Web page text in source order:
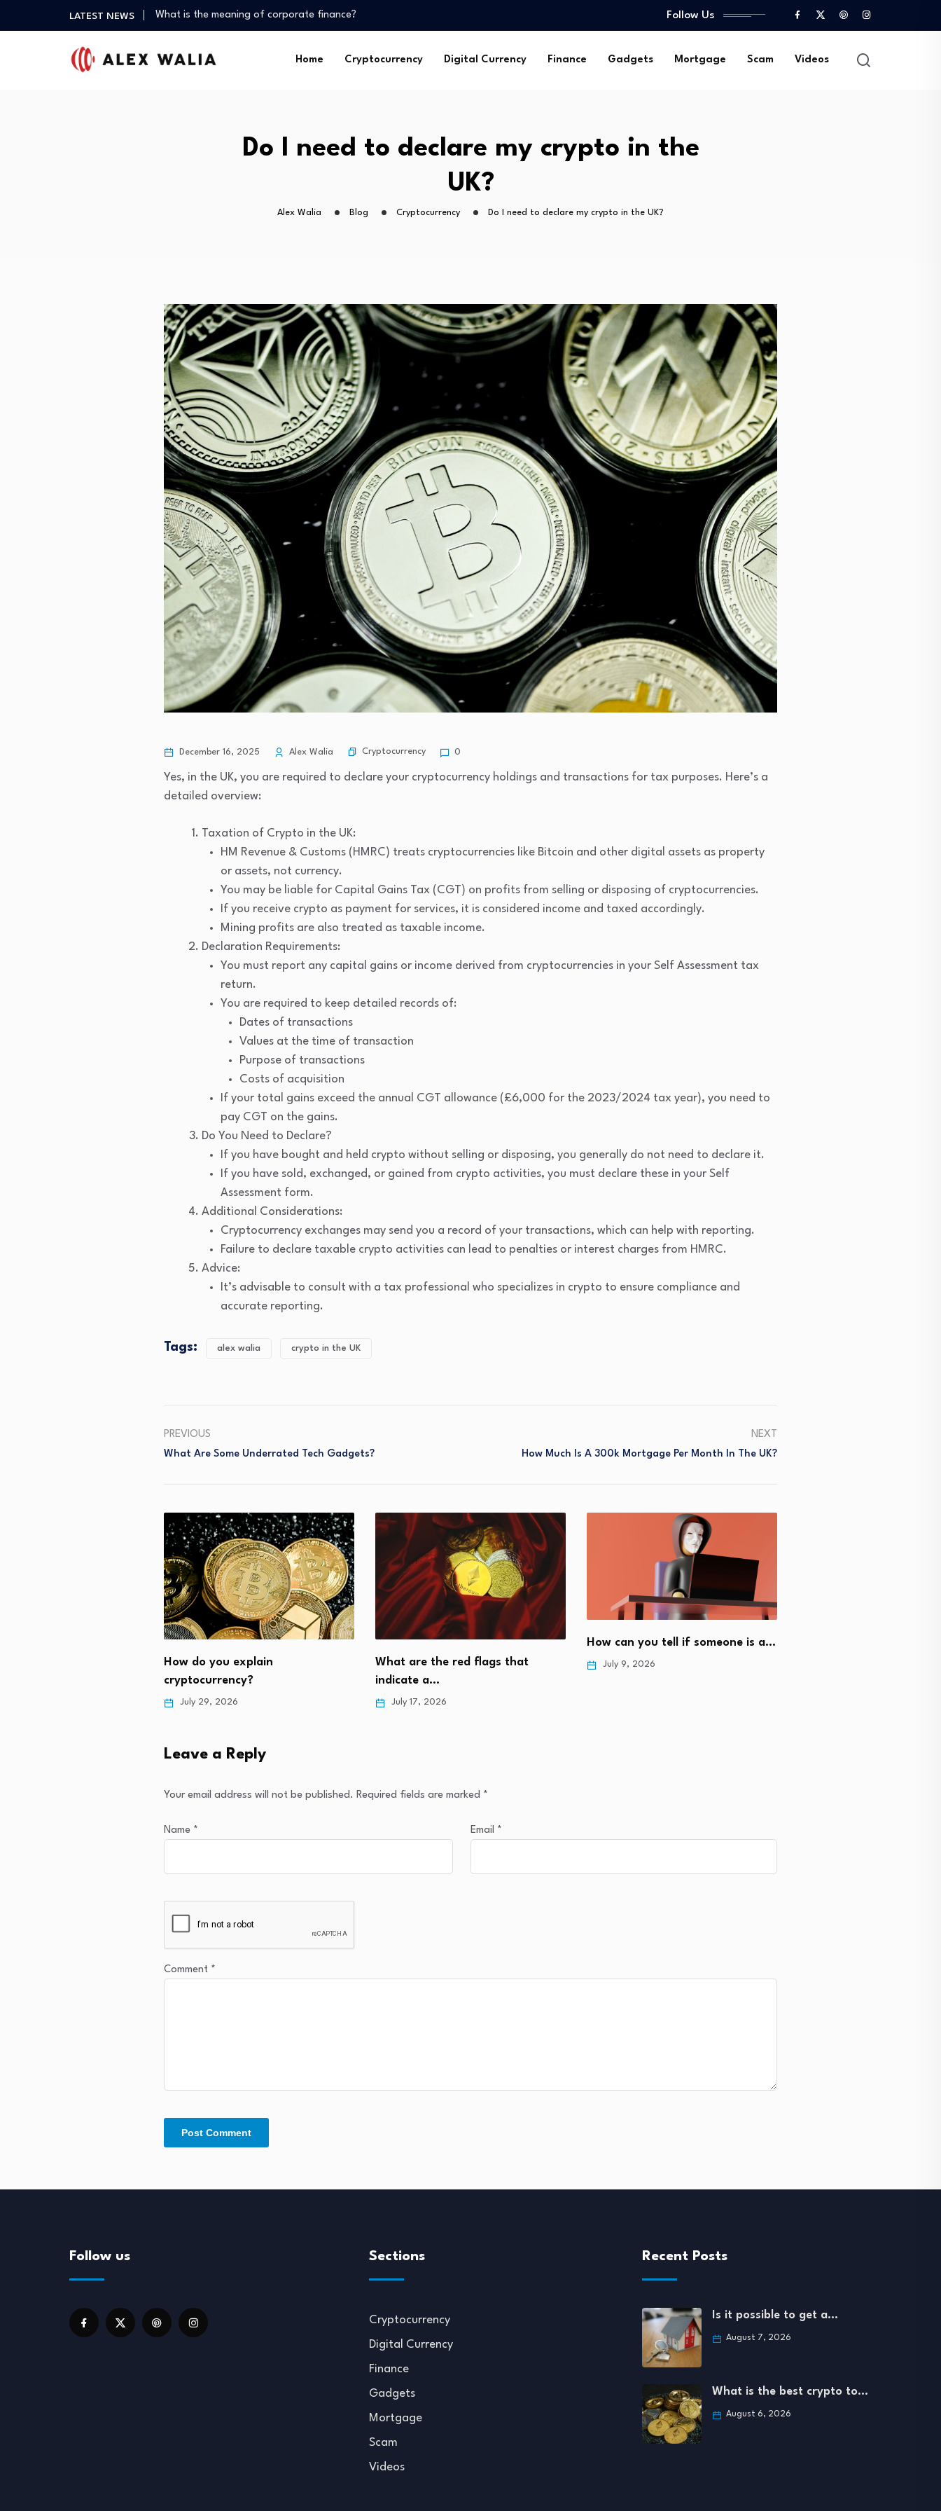
LATEST NEWS
What is the meaning of corporate finance?
What are good gadgets?
Why is the crypto market down?
Why is the crypto market down?
Follow Us
Home Cryptocurrency Digital Currency Finance Gadgets Mortgage Scam Videos
Do I need to declare my crypto in the
UK?
Alex Walia Blog Cryptocurrency Do I need to declare my crypto in the UK?
December 16, 2025 Alex Walia Cryptocurrency 0
Yes, in the UK, you are required to declare your cryptocurrency holdings and transactions for tax purposes. Here’s a
detailed overview:
Taxation of Crypto in the UK:
HM Revenue & Customs (HMRC) treats cryptocurrencies like Bitcoin and other digital assets as property
or assets, not currency.
You may be liable for Capital Gains Tax (CGT) on profits from selling or disposing of cryptocurrencies.
If you receive crypto as payment for services, it is considered income and taxed accordingly.
Mining profits are also treated as taxable income.
Declaration Requirements:
You must report any capital gains or income derived from cryptocurrencies in your Self Assessment tax
return.
You are required to keep detailed records of:
Dates of transactions
Values at the time of transaction
Purpose of transactions
Costs of acquisition
If your total gains exceed the annual CGT allowance (£6,000 for the 2023/2024 tax year), you need to
pay CGT on the gains.
Do You Need to Declare?
If you have bought and held crypto without selling or disposing, you generally do not need to declare it.
If you have sold, exchanged, or gained from crypto activities, you must declare these in your Self
Assessment form.
Additional Considerations:
Cryptocurrency exchanges may send you a record of your transactions, which can help with reporting.
Failure to declare taxable crypto activities can lead to penalties or interest charges from HMRC.
Advice:
It’s advisable to consult with a tax professional who specializes in crypto to ensure compliance and
accurate reporting.
Tags: alex walia crypto in the UK
PREVIOUS
What Are Some Underrated Tech Gadgets?
NEXT
How Much Is A 300k Mortgage Per Month In The UK?
How do you explain
cryptocurrency?
July 29, 2026
What are the red flags that
indicate a…
July 17, 2026
How can you tell if someone is a…
July 9, 2026
Leave a Reply
Your email address will not be published. Required fields are marked *
Name * Email *
Comment *
Follow us Sections
Cryptocurrency
Digital Currency
Finance
Gadgets
Mortgage
Scam
Videos
Recent Posts
Is it possible to get a…
August 7, 2026
What is the best crypto to…
August 6, 2026